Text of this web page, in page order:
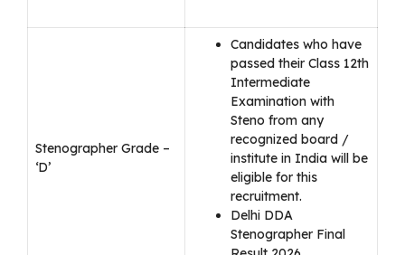
Stenographer Grade –
‘D’
Candidates who have
passed their Class 12th
Intermediate
Examination with
Steno from any
recognized board /
institute in India will be
eligible for this
recruitment.
Delhi DDA
Stenographer Final